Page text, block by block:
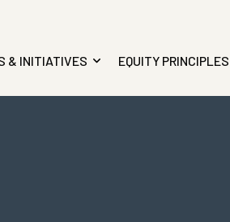
& INITIATIVES EQUITY PRINCIPLES